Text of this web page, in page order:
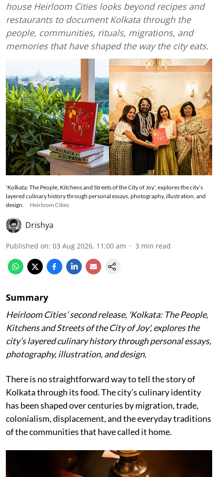
house Heirloom Cities looks beyond recipes and
restaurants to document Kolkata through the
people, communities, rituals, migrations, and
memories that have shaped the way the city eats.
'Kolkata: The People, Kitchens and Streets of the City of Joy', explores the city’s
layered culinary history through personal essays, photography, illustration, and
design.
Heirloom Cities
Drishya
Published on: 03 Aug 2026, 11:00 am 3 min read
Summary
Heirloom Cities’ second release, 'Kolkata: The People,
Kitchens and Streets of the City of Joy', explores the
city’s layered culinary history through personal essays,
photography, illustration, and design.
There is no straightforward way to tell the story of
Kolkata through its food. The city’s culinary identity
has been shaped over centuries by migration, trade,
colonialism, displacement, and the everyday traditions
of the communities that have called it home.